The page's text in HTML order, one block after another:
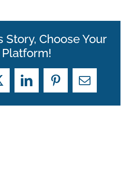
Story, Choose Your
Platform!
LinkedInPinterestEmail